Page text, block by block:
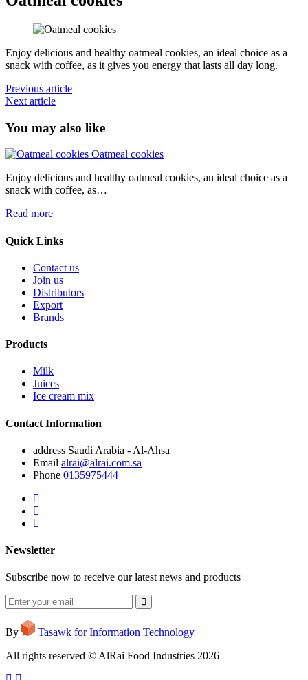
Enjoy delicious and healthy oatmeal cookies, an ideal choice as a
snack with coffee, as it gives you energy that lasts all day long.
Post
navigation
Previous article
Next article
You may also like
Oatmeal cookies
Enjoy delicious and healthy oatmeal cookies, an ideal choice as a
snack with coffee, as…
Read more
Quick Links
Contact us
Join us
Distributors
Export
Brands
Products
Milk
Juices
Ice cream mix
Contact Information
address Saudi Arabia - Al-Ahsa
Email alrai@alrai.com.sa
Phone 0135975444
Newsletter
Subscribe now to receive our latest news and products
By
Tasawk for Information Technology
All rights reserved © AlRai Food Industries 2026